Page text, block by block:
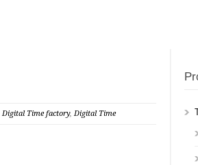
Digital Time factory, Digital Time